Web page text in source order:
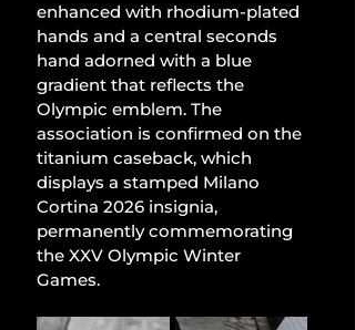
enhanced with rhodium-plated
hands and a central seconds
hand adorned with a blue
gradient that reflects the
Olympic emblem. The
association is confirmed on the
titanium caseback, which
displays a stamped Milano
Cortina 2026 insignia,
permanently commemorating
the XXV Olympic Winter
Games.